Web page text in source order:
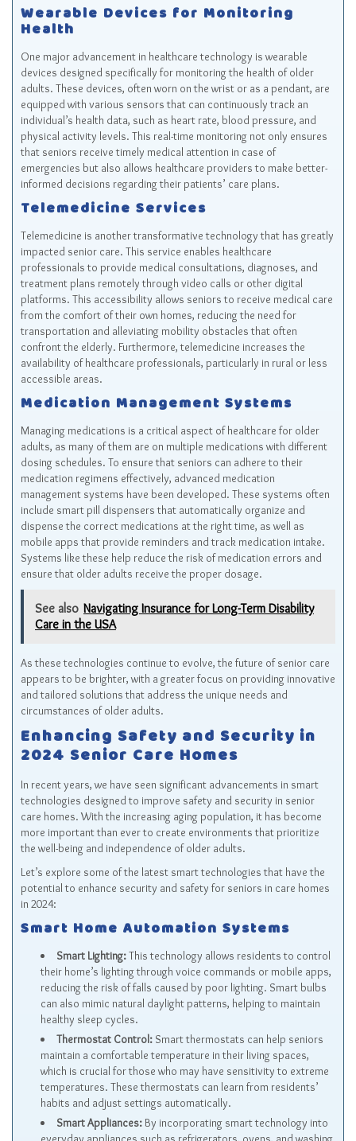
Wearable Devices for Monitoring
Health
One major advancement in healthcare technology is wearable
devices designed specifically for monitoring the health of older
adults. These devices, often worn on the wrist or as a pendant, are
equipped with various sensors that can continuously track an
individual’s health data, such as heart rate, blood pressure, and
physical activity levels. This real-time monitoring not only ensures
that seniors receive timely medical attention in case of
emergencies but also allows healthcare providers to make better-
informed decisions regarding their patients’ care plans.
Telemedicine Services
Telemedicine is another transformative technology that has greatly
impacted senior care. This service enables healthcare
professionals to provide medical consultations, diagnoses, and
treatment plans remotely through video calls or other digital
platforms. This accessibility allows seniors to receive medical care
from the comfort of their own homes, reducing the need for
transportation and alleviating mobility obstacles that often
confront the elderly. Furthermore, telemedicine increases the
availability of healthcare professionals, particularly in rural or less
accessible areas.
Medication Management Systems
Managing medications is a critical aspect of healthcare for older
adults, as many of them are on multiple medications with different
dosing schedules. To ensure that seniors can adhere to their
medication regimens effectively, advanced medication
management systems have been developed. These systems often
include smart pill dispensers that automatically organize and
dispense the correct medications at the right time, as well as
mobile apps that provide reminders and track medication intake.
Systems like these help reduce the risk of medication errors and
ensure that older adults receive the proper dosage.
See also Navigating Insurance for Long-Term Disability
Care in the USA
As these technologies continue to evolve, the future of senior care
appears to be brighter, with a greater focus on providing innovative
and tailored solutions that address the unique needs and
circumstances of older adults.
Enhancing Safety and Security in
2024 Senior Care Homes
In recent years, we have seen significant advancements in smart
technologies designed to improve safety and security in senior
care homes. With the increasing aging population, it has become
more important than ever to create environments that prioritize
the well-being and independence of older adults.
Let’s explore some of the latest smart technologies that have the
potential to enhance security and safety for seniors in care homes
in 2024:
Smart Home Automation Systems
Smart Lighting:This technology allows residents to control
their home’s lighting through voice commands or mobile apps,
reducing the risk of falls caused by poor lighting. Smart bulbs
can also mimic natural daylight patterns, helping to maintain
healthy sleep cycles.
Thermostat Control: Smart thermostats can help seniors
maintain a comfortable temperature in their living spaces,
which is crucial for those who may have sensitivity to extreme
temperatures. These thermostats can learn from residents’
habits and adjust settings automatically.
Smart Appliances:By incorporating smart technology into